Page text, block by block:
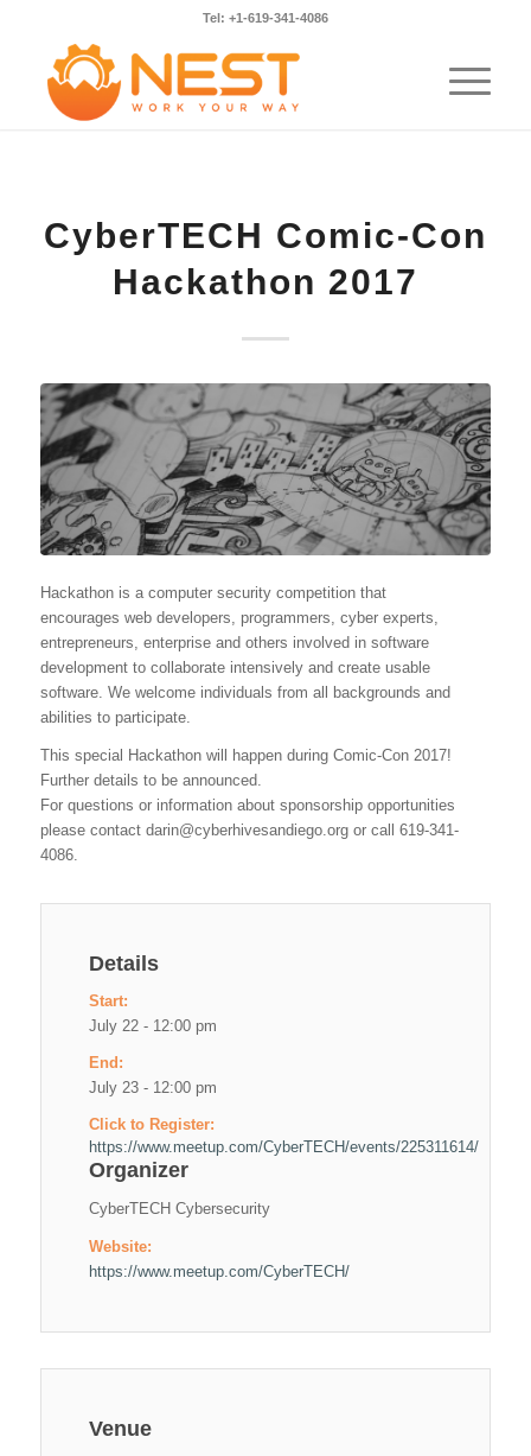
Tel: +1-619-341-4086
CyberTECH Comic-Con
Hackathon 2017
Hackathon is a computer security competition that
encourages web developers, programmers, cyber experts,
entrepreneurs, enterprise and others involved in software
development to collaborate intensively and create usable
software. We welcome individuals from all backgrounds and
abilities to participate.
This special Hackathon will happen during Comic-Con 2017!
Further details to be announced.
For questions or information about sponsorship opportunities
please contact darin@cyberhivesandiego.orgor call 619-341-
4086.
Details
Start:
July 22 - 12:00 pm
End:
July 23 - 12:00 pm
Click to Register:
https://www.meetup.com/CyberTECH/events/225311614/
Organizer
CyberTECH Cybersecurity
Website:
https://www.meetup.com/CyberTECH/
Venue